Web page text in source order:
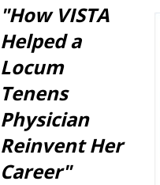
"How VISTA
Helped a
Locum
Tenens
Physician
Reinvent Her
Career"